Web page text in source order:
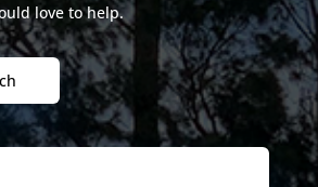
love to help.